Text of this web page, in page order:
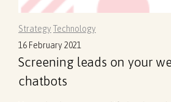
StrategyTechnology
16 February 2021
Screening leads on your
chatbots